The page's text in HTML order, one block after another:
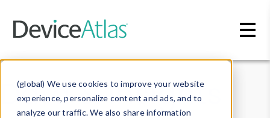
(global) We use cookies to improve your website
experience, personalize content and ads, and to
analyze our traffic. We also share information
Data & Insights